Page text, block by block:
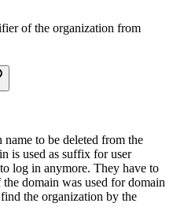
of the organization from
to be deleted from the
is used as suffix for user
log in anymore. They have to
domain was used for domain
the organization by the